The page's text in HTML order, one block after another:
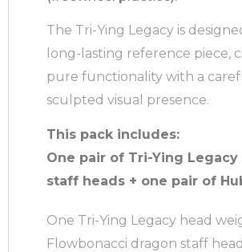
The Tri-Ying Legacy is
long-lasting reference piece,
pure functionality with a
sculpted visual presence.
This pack includes:
One pair of Tri-Ying Legacy
staff heads + one pair of
One Tri-Ying Legacy head
Flowbonacci dragon staff